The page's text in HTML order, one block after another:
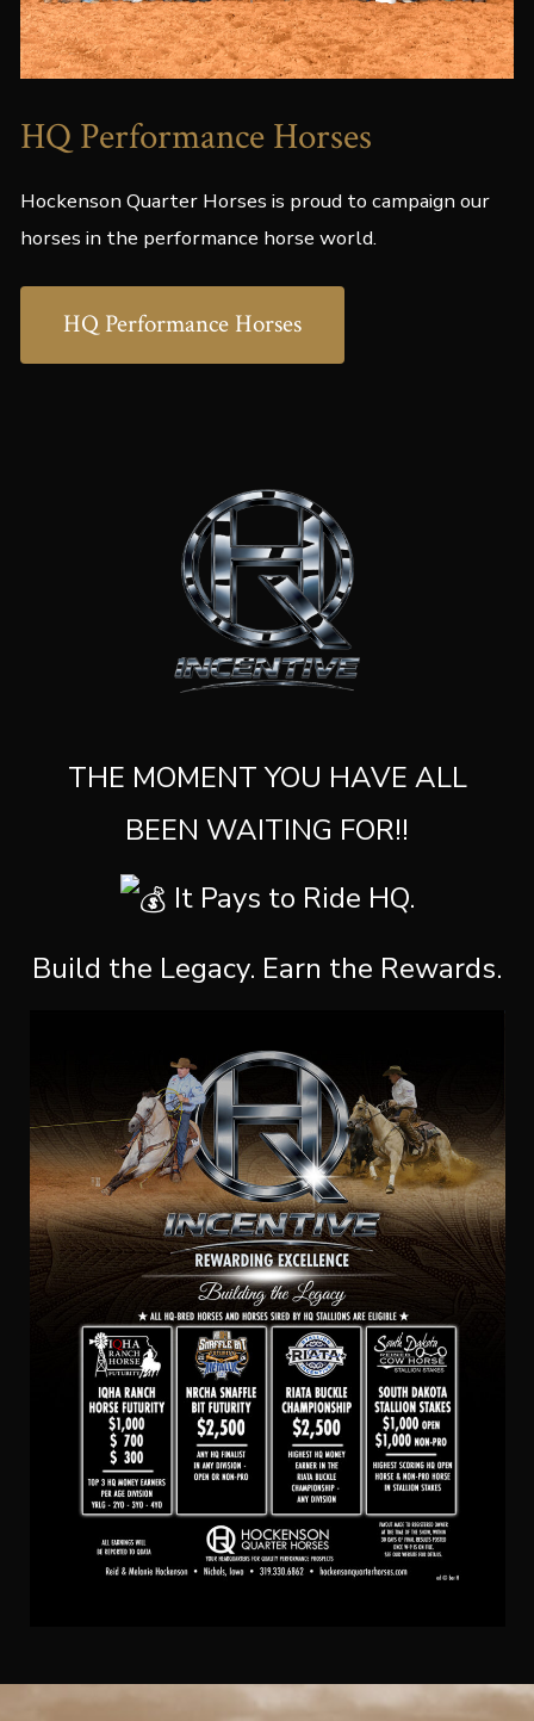
HQ Performance Horses
Hockenson Quarter Horses is proud to campaign our
horses in the performance horse world.
HQ Performance Horses
THE MOMENT YOU HAVE ALL
BEEN WAITING FOR!!
It Pays to Ride HQ.
Build the Legacy. Earn the Rewards.